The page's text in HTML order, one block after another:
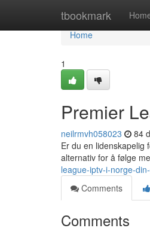
tbookmark
Home
Home
1
Premier
neilrmvh058023 84
Er du en lidenskapelig
alternativ for å følge
league-iptv-i-norge-
Comments
Comments